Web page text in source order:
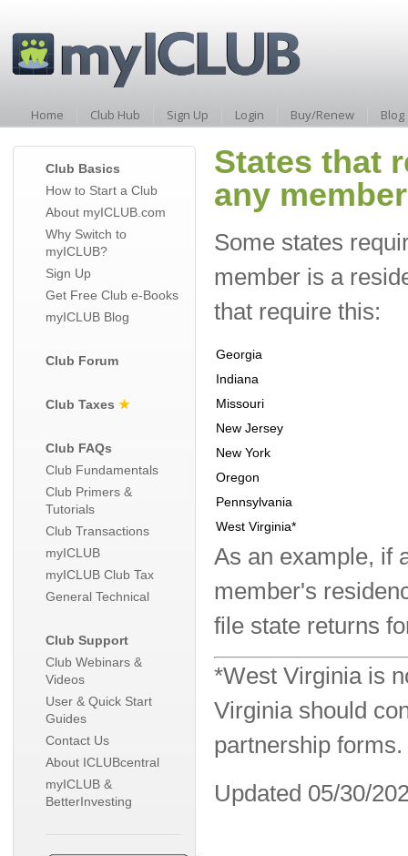
Home Club Hub Sign Up Login Buy/Renew Blog
Club Basics
How to Start a Club
About myICLUB.com
Why Switch to
myICLUB?
Sign Up
Get Free Club e-Books
myICLUB Blog
Club Forum
Club Taxes ★
Club FAQs
Club Fundamentals
Club Primers &
Tutorials
Club Transactions
myICLUB
myICLUB Club Tax
General Technical
Club Support
Club Webinars &
Videos
User & Quick Start
Guides
Contact Us
About ICLUBcentral
myICLUB &
BetterInvesting
States that
any
Some states
member is a
that require this:
Georgia
Indiana
Missouri
New Jersey
New York
Oregon
Pennsylvania
West Virginia*
As an example, if
member's
file state returns
*West Virginia is
Virginia should
partnership forms.
Updated 05/30/